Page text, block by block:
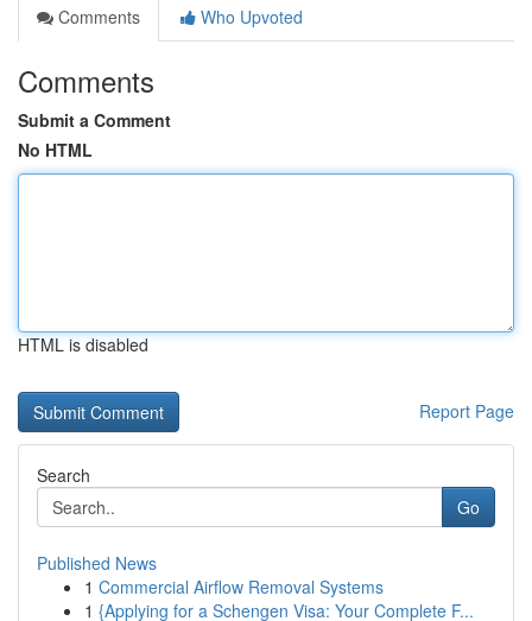
Comments
Who Upvoted
Comments
Submit a Comment
No HTML
HTML is disabled
Report Page
Search
Go
Published News
1 Commercial Airflow Removal Systems
1 {Applying for a Schengen Visa: Your Complete F...